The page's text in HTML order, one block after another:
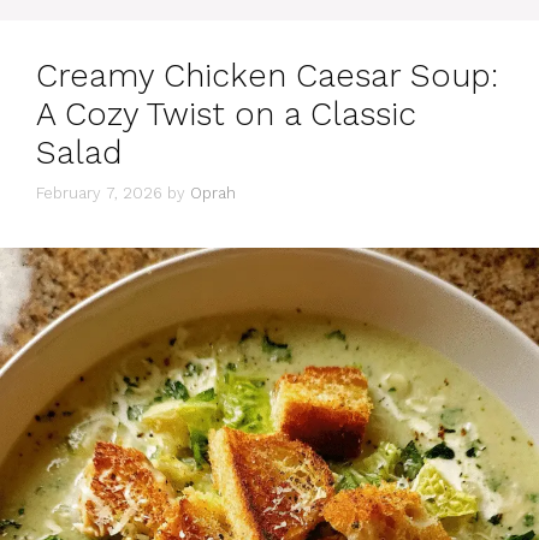
Creamy Chicken Caesar Soup:
A Cozy Twist on a Classic
Salad
February 7, 2026 by Oprah